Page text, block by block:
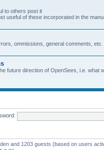
to others post it
useful of these incorporated in the
ommissions, general comments, etc.
future direction of OpenSees, i.e. what
and 1203 guests (based on users